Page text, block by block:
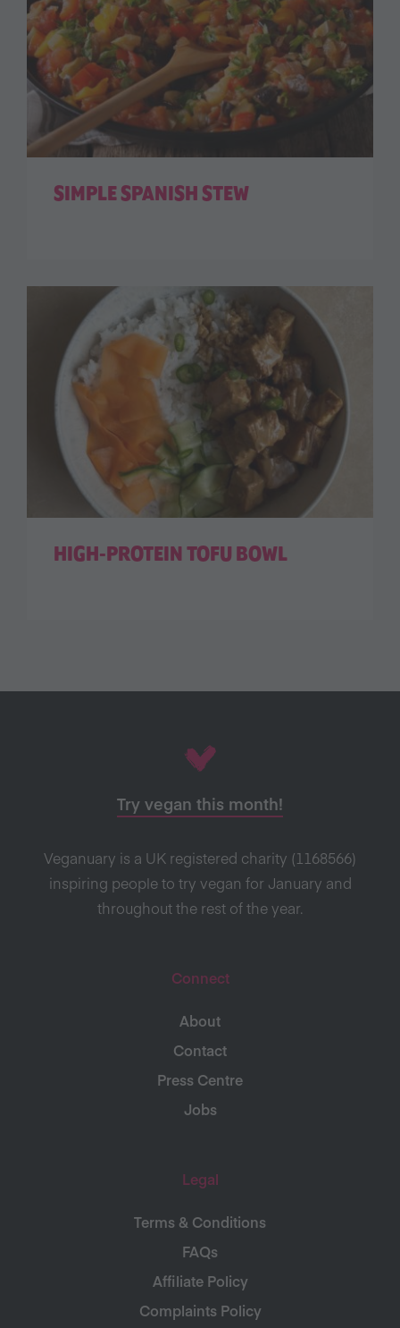
SIMPLE SPANISH STEW
HIGH-PROTEIN TOFU BOWL
Try vegan this month!
Veganuary is a UK registered charity (1168566)
inspiring people to try vegan for January and
throughout the rest of the year.
Connect
About
Contact
Press Centre
Jobs
Legal
Terms & Conditions
FAQs
Affiliate Policy
Complaints Policy